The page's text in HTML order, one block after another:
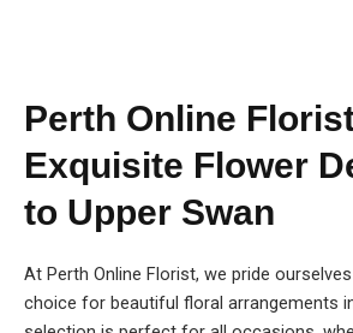
Perth Online
Exquisite Flower
to Upper Swan
At Perth Online Florist, we pride
choice for beautiful floral arrangements